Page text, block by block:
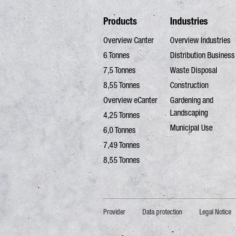
Products
Overview Canter
6 Tonnes
7,5 Tonnes
8,55 Tonnes
Overview eCanter
4,25 Tonnes
6,0 Tonnes
7,49 Tonnes
8,55 Tonnes
Industries
Overview Industries
Distribution Business
Waste Disposal
Construction
Gardening and
Landscaping
Municipal Use
Provider Data protection Legal Notice